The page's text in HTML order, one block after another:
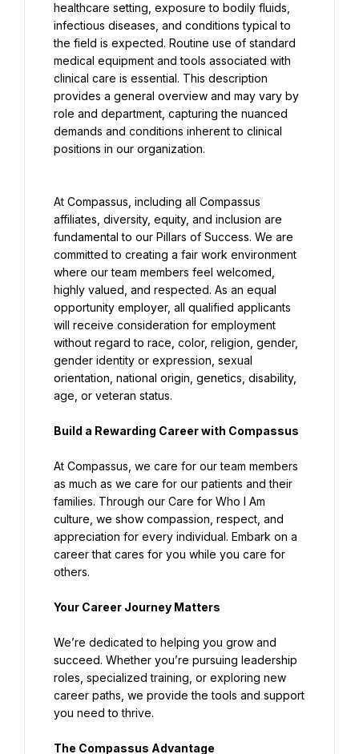
healthcare setting, exposure to bodily fluids,
infectious diseases, and conditions typical to
the field is expected. Routine use of standard
medical equipment and tools associated with
clinical care is essential. This description
provides a general overview and may vary by
role and department, capturing the nuanced
demands and conditions inherent to clinical
positions in our organization.
At Compassus, including all Compassus
affiliates, diversity, equity, and inclusion are
fundamental to our Pillars of Success. We are
committed to creating a fair work environment
where our team members feel welcomed,
highly valued, and respected. As an equal
opportunity employer, all qualified applicants
will receive consideration for employment
without regard to race, color, religion, gender,
gender identity or expression, sexual
orientation, national origin, genetics, disability,
age, or veteran status.
Build a Rewarding Career with Compassus
At Compassus, we care for our team members
as much as we care for our patients and their
families. Through our Care for Who I Am
culture, we show compassion, respect, and
appreciation for every individual. Embark on a
career that cares for you while you care for
others.
Your Career Journey Matters
We’re dedicated to helping you grow and
succeed. Whether you’re pursuing leadership
roles, specialized training, or exploring new
career paths, we provide the tools and support
you need to thrive.
The Compassus Advantage